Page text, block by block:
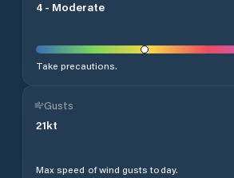
4 - Moderate
Take precautions.
Gusts
21kt
Max speed of wind gusts today.